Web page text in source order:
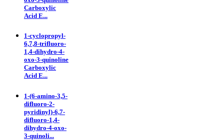
Carboxylic
Acid E...
1-cyclopropyl-
6,7,8-trifluoro-
1,4-dihydro-4-
oxo-3-quinoline
Carboxylic
Acid E...
1-(6-amino-3,5-
difluoro-2-
pyridinyl)-6,7-
difluoro-1,4-
dihydro-4-oxo-
3-quinoli...